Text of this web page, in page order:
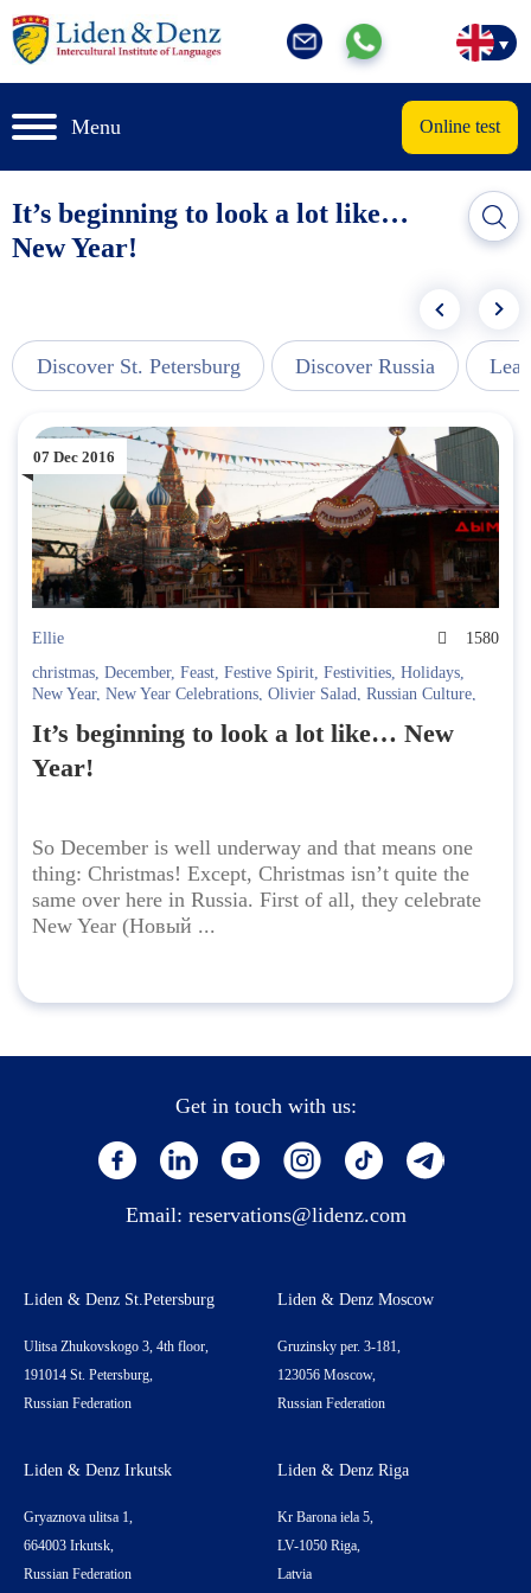
Menu Online test
It’s beginning to look a lot like…
New Year!
Discover St. Petersburg Discover Russia
07 Dec 2016
Ellie
1580
christmas, December, Feast, Festive Spirit, Festivities, Holidays,
New Year, New Year Celebrations, Olivier Salad, Russian Culture,
Куранты,Новогодний стол,Новый год,Оливье,Праздники
Спасская башня
It’s beginning to look a lot like… New
Year!
So December is well underway and that means one
thing: Christmas! Except, Christmas isn’t quite the
same over here in Russia. First of all, they celebrate
New Year (Новый ...
Get in touch with us:
Email: reservations@lidenz.com
Liden & Denz St.Petersburg
Ulitsa Zhukovskogo 3, 4th floor,
191014 St. Petersburg,
Russian Federation
Liden & Denz Moscow
Gruzinsky per. 3-181,
123056 Moscow,
Russian Federation
Liden & Denz Irkutsk
Gryaznova ulitsa 1,
664003 Irkutsk,
Russian Federation
Liden & Denz Riga
Kr Barona iela 5,
LV-1050 Riga,
Latvia